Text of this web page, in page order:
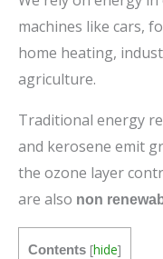
machines like cars,
home heating,
agriculture.
Traditional energy
and kerosene emit
the ozone layer
are also non
Contents [hide]